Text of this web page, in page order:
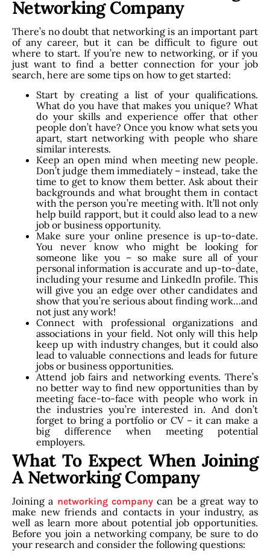
Networking Company
There’s no doubt that networking is an important part
of any career, but it can be difficult to figure out
where to start. If you’re new to networking, or if you
just want to find a better connection for your job
search, here are some tips on how to get started:
Start by creating a list of your qualifications.
What do you have that makes you unique? What
do your skills and experience offer that other
people don’t have? Once you know what sets you
apart, start networking with people who share
similar interests.
Keep an open mind when meeting new people.
Don’t judge them immediately – instead, take the
time to get to know them better. Ask about their
backgrounds and what brought them in contact
with the person you’re meeting with. It’ll not only
help build rapport, but it could also lead to a new
job or business opportunity.
Make sure your online presence is up-to-date.
You never know who might be looking for
someone like you – so make sure all of your
personal information is accurate and up-to-date,
including your resume and LinkedIn profile. This
will give you an edge over other candidates and
show that you’re serious about finding work…and
not just any work!
Connect with professional organizations and
associations in your field. Not only will this help
keep up with industry changes, but it could also
lead to valuable connections and leads for future
jobs or business opportunities.
Attend job fairs and networking events. There’s
no better way to find new opportunities than by
meeting face-to-face with people who work in
the industries you’re interested in. And don’t
forget to bring a portfolio or CV – it can make a
big difference when meeting potential
employers.
What To Expect When Joining
A Networking Company
Joining a networking company can be a great way to
make new friends and contacts in your industry, as
well as learn more about potential job opportunities.
Before you join a networking company, be sure to do
your research and consider the following questions: